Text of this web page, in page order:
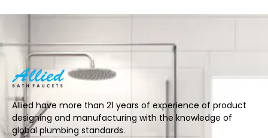
Allied have more than 21 years of experience of product
designing and manufacturing with the knowledge of
global plumbing standards.